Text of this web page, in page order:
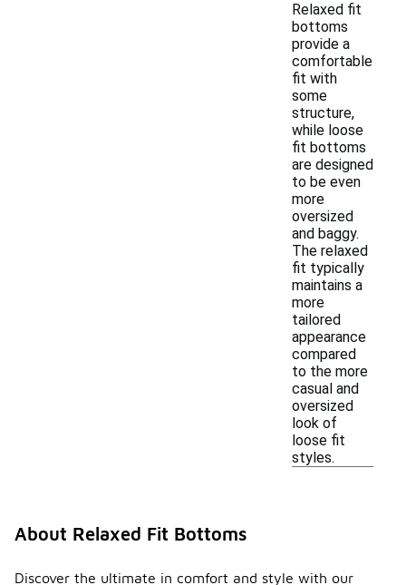
Relaxed fit
bottoms
provide a
comfortable
fit with
some
structure,
while loose
fit bottoms
are designed
to be even
more
oversized
and baggy.
The relaxed
fit typically
maintains a
more
tailored
appearance
compared
to the more
casual and
oversized
look of
loose fit
styles.
About Relaxed Fit Bottoms
Discover the ultimate in comfort and style with our